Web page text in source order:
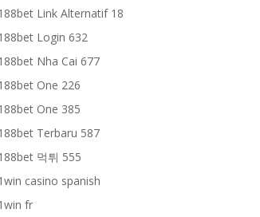
Link Alternatif 18
Login 632
Nha Cai 677
One 226
One 385
Terbaru 587
먹튀 555
casino spanish
fr